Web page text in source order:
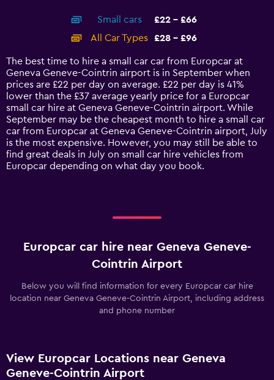
14
categories.
The
chart
has
1
Y
axis
displaying
values.
Range:
Small cars
£22 - £66
All Car Types
£28 - £96
The best time to hire a small car car from Europcar at
Geneva Geneve-Cointrin airport is in September when
prices are £22 per day on average. £22 per day is 41%
lower than the £37 average yearly price for a Europcar
small car hire at Geneva Geneve-Cointrin airport. While
September may be the cheapest month to hire a small car
car from Europcar at Geneva Geneve-Cointrin airport, July
is the most expensive. However, you may still be able to
find great deals in July on small car hire vehicles from
Europcar depending on what day you book.
Europcar car hire near Geneva Geneve-
Cointrin Airport
Below you will find information for every Europcar car hire
location near Geneva Geneve-Cointrin Airport, including address
and phone number
View Europcar Locations near Geneva
Geneve-Cointrin Airport